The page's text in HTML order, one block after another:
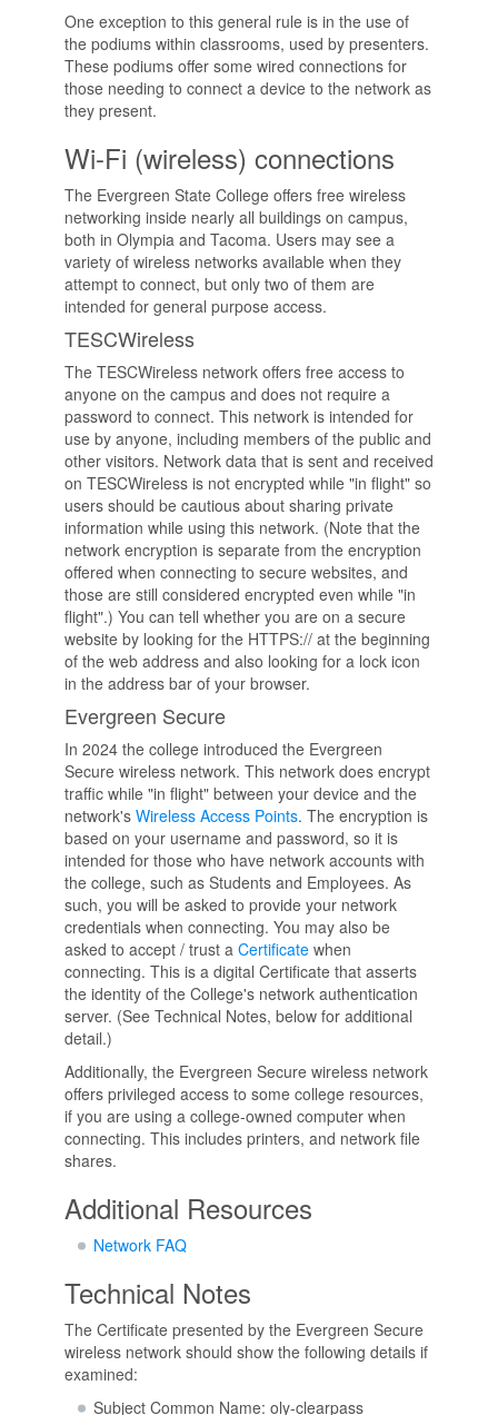
One exception to this general rule is in the use of
the podiums within classrooms, used by presenters.
These podiums offer some wired connections for
those needing to connect a device to the network as
they present.
Wi-Fi (wireless) connections
The Evergreen State College offers free wireless
networking inside nearly all buildings on campus,
both in Olympia and Tacoma. Users may see a
variety of wireless networks available when they
attempt to connect, but only two of them are
intended for general purpose access.
TESCWireless
The TESCWireless network offers free access to
anyone on the campus and does not require a
password to connect. This network is intended for
use by anyone, including members of the public and
other visitors. Network data that is sent and received
on TESCWireless is not encrypted while "in flight" so
users should be cautious about sharing private
information while using this network. (Note that the
network encryption is separate from the encryption
offered when connecting to secure websites, and
those are still considered encrypted even while "in
flight".) You can tell whether you are on a secure
website by looking for the HTTPS:// at the beginning
of the web address and also looking for a lock icon
in the address bar of your browser.
Evergreen Secure
In 2024 the college introduced the Evergreen
Secure wireless network. This network does encrypt
traffic while "in flight" between your device and the
network's Wireless Access Points. The encryption is
based on your username and password, so it is
intended for those who have network accounts with
the college, such as Students and Employees. As
such, you will be asked to provide your network
credentials when connecting. You may also be
asked to accept / trust a Certificate when
connecting. This is a digital Certificate that asserts
the identity of the College's network authentication
server. (See Technical Notes, below for additional
detail.)
Additionally, the Evergreen Secure wireless network
offers privileged access to some college resources,
if you are using a college-owned computer when
connecting. This includes printers, and network file
shares.
Additional Resources
Network FAQ
Technical Notes
The Certificate presented by the Evergreen Secure
wireless network should show the following details if
examined:
Subject Common Name: oly-clearpass